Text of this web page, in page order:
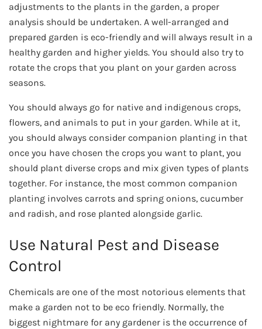
adjustments to the plants in the garden, a proper
analysis should be undertaken. A well-arranged and
prepared garden is eco-friendly and will always result in a
healthy garden and higher yields. You should also try to
rotate the crops that you plant on your garden across
seasons.
You should always go for native and indigenous crops,
flowers, and animals to put in your garden. While at it,
you should always consider companion planting in that
once you have chosen the crops you want to plant, you
should plant diverse crops and mix given types of plants
together. For instance, the most common companion
planting involves carrots and spring onions, cucumber
and radish, and rose planted alongside garlic.
Use Natural Pest and Disease
Control
Chemicals are one of the most notorious elements that
make a garden not to be eco friendly. Normally, the
biggest nightmare for any gardener is the occurrence of